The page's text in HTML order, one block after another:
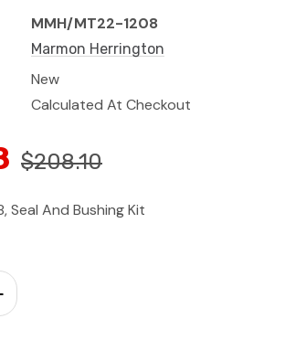
MMH/MT22-1208
Marmon Herrington
New
Calculated At Checkout
$208.10
Seal And Bushing Kit
Quantity: